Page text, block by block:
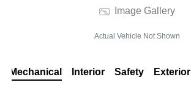
Image Gallery
Actual Vehicle Not Shown
Mechanical Interior Safety Exterior